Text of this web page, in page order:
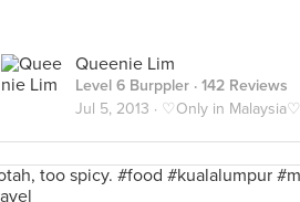
Queenie Lim
Level 6 Burppler · 142 Reviews
Jul 5, 2013 · ♡Only in Malaysia♡